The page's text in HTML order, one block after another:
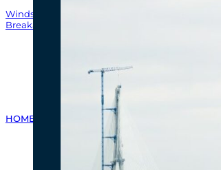
Windsor-Detroit Bridge Authority
Breakaway Customer Care
HOME PHOTO GALLERY US